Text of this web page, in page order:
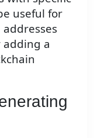
useful for
a